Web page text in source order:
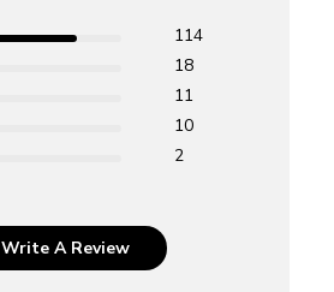
114
18
11
10
2
Write A Review